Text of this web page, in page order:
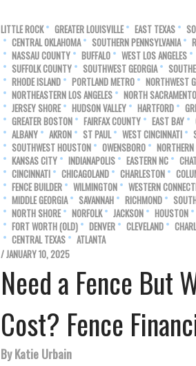
LITTLE ROCK GREATER LOUISVILLE EAST TEXAS
CENTRAL OKLAHOMA
SOUTHERN PENNSYLVANIA
NASSAU COUNTY
BUFFALO WEST LOS ANGELES
SUFFOLK COUNTY
SOUTHWEST GEORGIA
RHODE ISLAND
PORTLAND METRO NORTHWEST
NORTHEASTERN LOS ANGELES
NORTH SACRAMENTO
JERSEY SHORE
HUDSON VALLEY HARTFORD
GREATER BOSTON
FAIRFAX COUNTY EAST BAY
ALBANY
AKRON ST PAUL WEST CINCINNATI
SOUTHWEST HOUSTON
OWENSBORO
KANSAS CITY
INDIANAPOLIS EASTERN NC
CINCINNATI
CHICAGOLAND CHARLESTON
FENCE BUILDER
WILMINGTON WESTERN
MIDDLE GEORGIA
SAVANNAH RICHMOND
NORTH SHORE
NORFOLK JACKSON HOUSTON
FORT WORTH (OLD)
DENVER CLEVELAND
CENTRAL TEXAS
ATLANTA
/ JANUARY 10, 2025
Need a Fence But
Cost? Fence
By Katie Urbain